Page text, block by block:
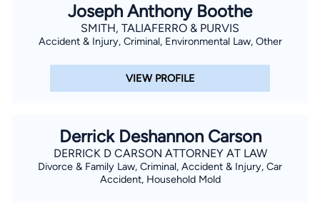
Find Your Match
Joseph Anthony Boothe
SMITH, TALIAFERRO & PURVIS
Accident & Injury, Criminal, Environmental Law, Other
VIEW PROFILE
Derrick Deshannon Carson
DERRICK D CARSON ATTORNEY AT LAW
Divorce & Family Law, Criminal, Accident & Injury, Car
Accident, Household Mold